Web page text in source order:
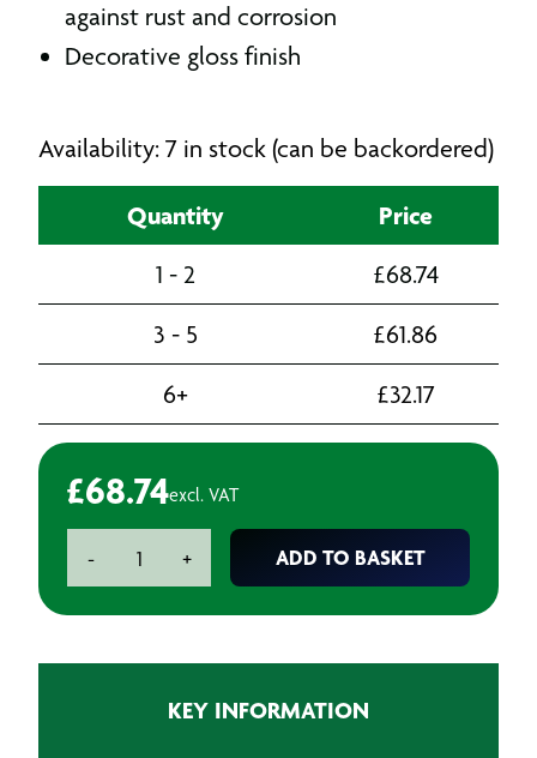
against rust and corrosion
Decorative gloss finish
Availability: 7 in stock (can be backordered)
Quantity Price
1 - 2 £68.74
3 - 5
£61.86
6+
£32.17
£68.74excl. VAT
-
Paint
+ ADD TO BASKET
KEY INFORMATION